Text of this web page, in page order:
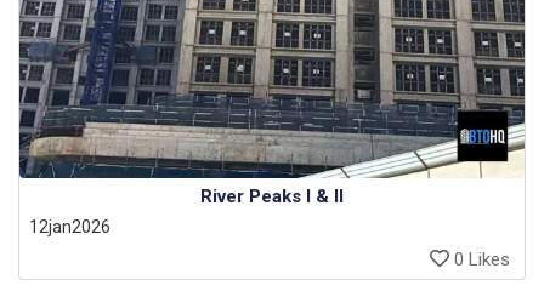
River Peaks I & II
12jan2026
0 Likes